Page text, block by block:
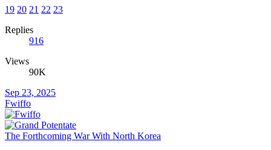
19 20 21 22 23
Replies
916
Views
90K
Sep 23, 2025
Fwiffo
The Forthcoming War With North Korea